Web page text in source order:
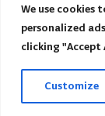
We use cookies
personalized
clicking "Accept
Customize